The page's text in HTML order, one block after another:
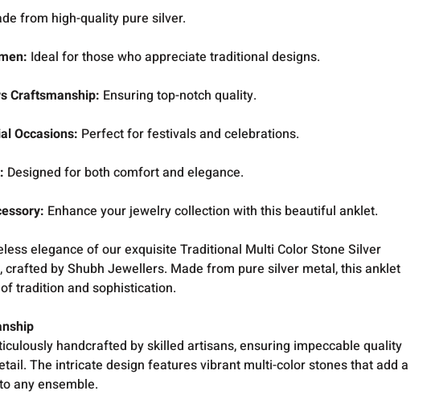
from high-quality pure silver.
Ideal for those who appreciate traditional designs.
Craftsmanship: Ensuring top-notch quality.
Occasions: Perfect for festivals and celebrations.
Designed for both comfort and elegance.
Enhance your jewelry collection with this beautiful anklet.
elegance of our exquisite Traditional Multi Color Stone Silver
crafted by Shubh Jewellers. Made from pure silver metal, this anklet
tradition and sophistication.
handcrafted by skilled artisans, ensuring impeccable quality
The intricate design features vibrant multi-color stones that add a
any ensemble.